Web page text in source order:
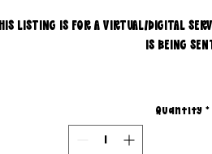
LISTING IS FOR A VIRTUAL/DIGITAL
IS BEING
licensing MUST be
All files are 300 dpi and
Quantity *